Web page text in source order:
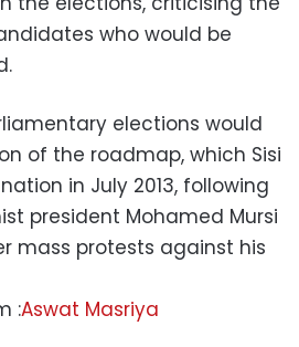
who would be
elections would
of the roadmap, which Sisi
in July 2013, following
president Mohamed Mursi
mass protests against his
:Aswat Masriya